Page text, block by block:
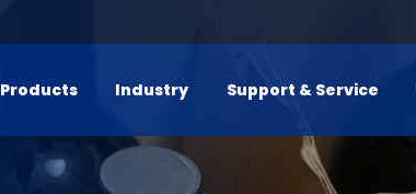
Products Industry Support & Service